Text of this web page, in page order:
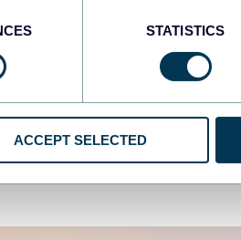
STATISTICS
ACCEPT SELECTED